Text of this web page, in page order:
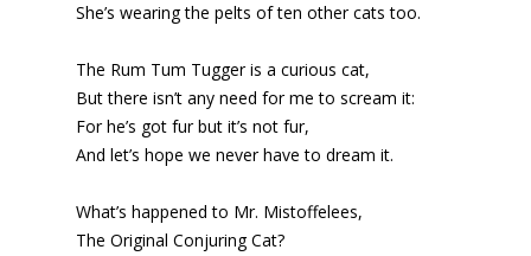
She’s wearing the pelts of ten other cats too.
The Rum Tum Tugger is a curious cat,
But there isn’t any need for me to scream it:
For he’s got fur but it’s not fur,
And let’s hope we never have to dream it.
What’s happened to Mr. Mistoffelees,
The Original Conjuring Cat?